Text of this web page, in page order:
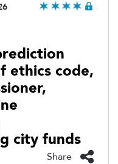
ethics code,
city funds
Share